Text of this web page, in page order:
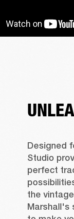
Designed
Studio
perfect
the
Marshall's